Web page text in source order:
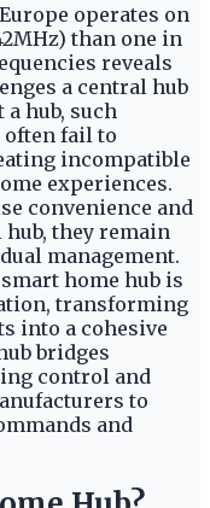
operates on
than one in
reveals
a central hub
hub, such
often fail to
incompatible
experiences.
convenience and
they remain
management.
home hub is
transforming
into a cohesive
bridges
control and
to
and